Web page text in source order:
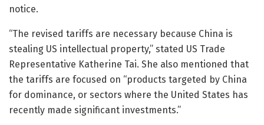
notice.
“The revised tariffs are necessary because China is
stealing US intellectual property,” stated US Trade
Representative Katherine Tai. She also mentioned that
the tariffs are focused on “products targeted by China
for dominance, or sectors where the United States has
recently made significant investments.”